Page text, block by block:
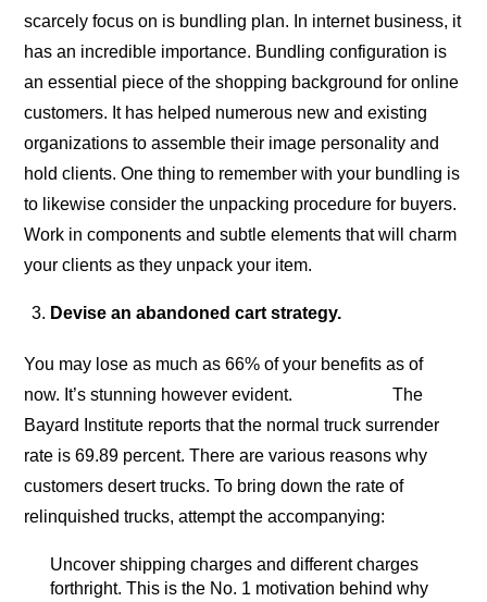
scarcely focus on is bundling plan. In internet business, it
has an incredible importance. Bundling configuration is
an essential piece of the shopping background for online
customers. It has helped numerous new and existing
organizations to assemble their image personality and
hold clients. One thing to remember with your bundling is
to likewise consider the unpacking procedure for buyers.
Work in components and subtle elements that will charm
your clients as they unpack your item.
Devise an abandoned cart strategy.
You may lose as much as 66% of your benefits as of
now. It’s stunning however evident. The
Bayard Institute reports that the normal truck surrender
rate is 69.89 percent. There are various reasons why
customers desert trucks. To bring down the rate of
relinquished trucks, attempt the accompanying:
Uncover shipping charges and different charges
forthright. This is the No. 1 motivation behind why